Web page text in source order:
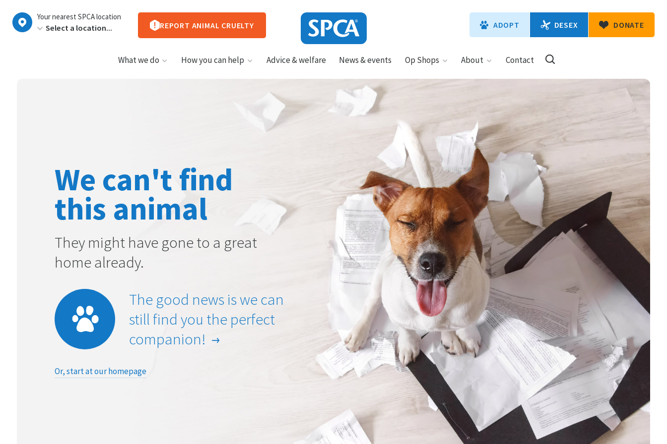
New
Your nearest SPCA location
REPORT ANIMAL CRUELTY ADOPT DESEX DONATE
What we do How you can help Advice & welfare News & events Op Shops About Contact
We can't find
this animal
They might have gone to a great
home already.
The good news is we can
still find you the perfect
companion!
Or, start at our homepage
New
Zealand